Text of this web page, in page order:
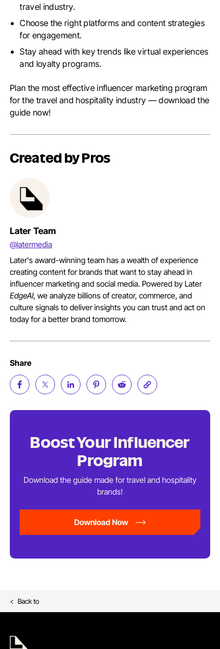
travel industry.
Choose the right platforms and content strategies
for engagement.
Stay ahead with key trends like virtual experiences
and loyalty programs.
Plan the most effective influencer marketing program
for the travel and hospitality industry — download the
guide now!
Created by Pros
Later Team
@latermedia
Later's award-winning team has a wealth of experience
creating content for brands that want to stay ahead in
influencer marketing and social media. Powered by Later
EdgeAI, we analyze billions of creator, commerce, and
culture signals to deliver insights you can trust and act on
today for a better brand tomorrow.
Share
Boost Your Influencer
Program
Download the guide made for travel and hospitality
brands!
Download Now
Back to